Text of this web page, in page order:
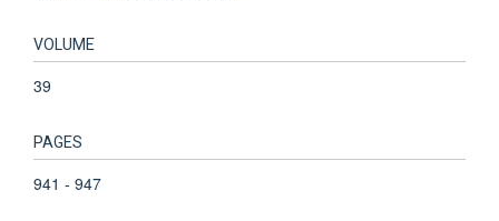
VOLUME
39
PAGES
941 - 947